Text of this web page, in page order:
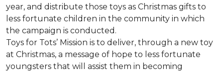
year, and distribute those toys as Christmas gifts to
less fortunate children in the community in which
the campaign is conducted.
Toys for Tots’ Mission is to deliver, through a new toy
at Christmas, a message of hope to less fortunate
youngsters that will assist them in becoming